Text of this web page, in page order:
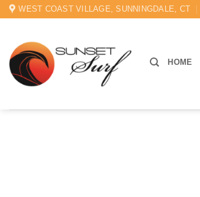
SkipWEST COAST VILLAGE, SUNNINGDALE, CT
HOME